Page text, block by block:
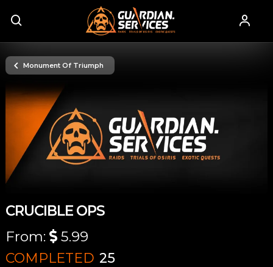
Monument Of Triumph
CRUCIBLE OPS
From:
5.99
COMPLETED 25